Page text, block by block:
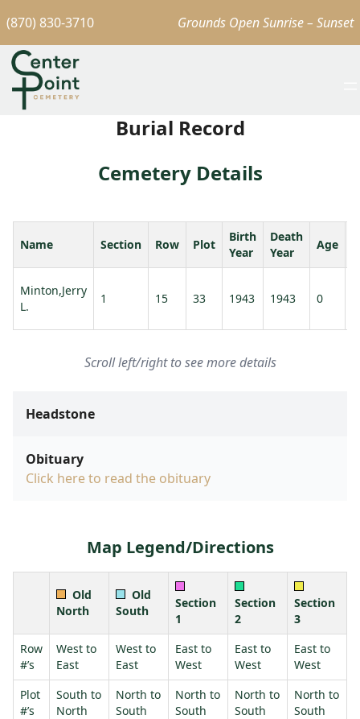
(870) 830-3710 Grounds Open Sunrise – Sunset
Burial Record
Cemetery Details
Name Section Row Plot
Birth
Year
Death
Year
Age
Minton,Jerry
L.
1 15 33 1943 1943 0
Scroll left/right to see more details
Headstone
Obituary
Click here to read the obituary
Map Legend/Directions
Old
North
Old
South
Section
1
Section
2
Section
3
Row
#’s
West to
East
West to
East
East to
West
East to
West
East to
West
Plot
#’s
South to
North
North to
South
North to
South
North to
South
North to
South